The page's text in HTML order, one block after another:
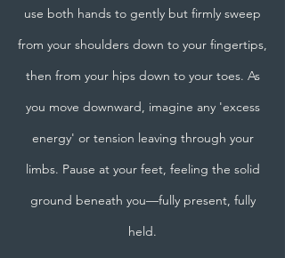
use both hands to gently but firmly sweep
from your shoulders down to your fingertips,
then from your hips down to your toes. As
you move downward, imagine any 'excess
energy' or tension leaving through your
limbs. Pause at your feet, feeling the solid
ground beneath you—fully present, fully
held.